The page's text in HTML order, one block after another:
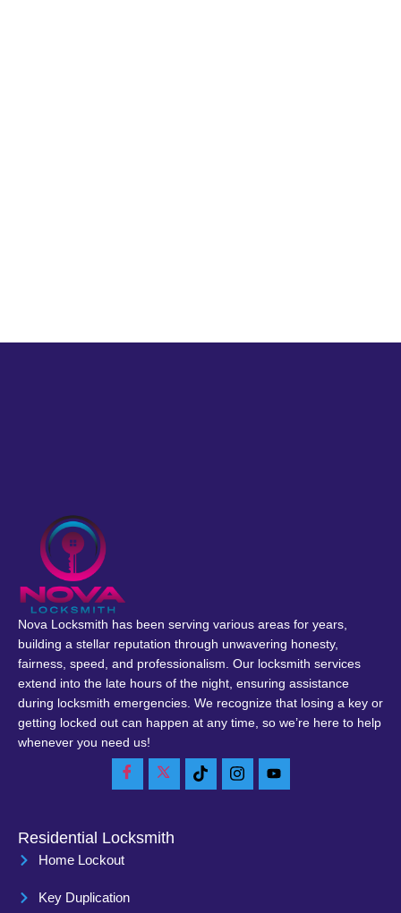
Nova Locksmith has been serving various areas for years,
building a stellar reputation through unwavering honesty,
fairness, speed, and professionalism. Our locksmith services
extend into the late hours of the night, ensuring assistance
during locksmith emergencies. We recognize that losing a key or
getting locked out can happen at any time, so we’re here to help
whenever you need us!
Residential Locksmith
Home Lockout
Key Duplication